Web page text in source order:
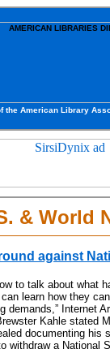
the American Library
& World
against
to talk about what
learn how they
demands,” Internet
Kahle stated
documenting his
withdraw a National